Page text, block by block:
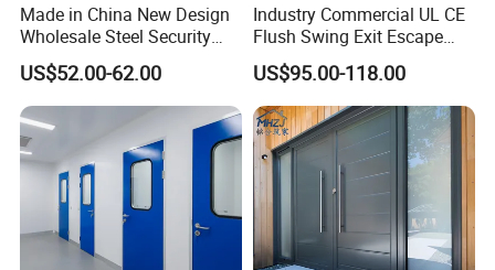
Made in China New Design
Wholesale Steel Security
Door.
US$52.00-62.00
Industry Commercial UL CE
Flush Swing Exit Escape
Entry Anti-Theft Swing
Interior Exterior Metal Gate
Emergency Security Fire
Rated Galvanized Steel
Door
US$95.00-118.00